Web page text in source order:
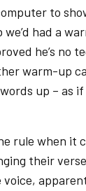
to
had a
he’s no
warm-up
up – as
rule when it
their